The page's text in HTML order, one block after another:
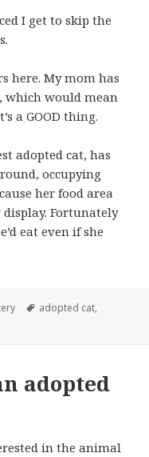
I get to skip the
here. My mom has
which would mean
a GOOD thing.
adopted cat, has
occupying
her food area
Fortunately
eat even if she
Tags
adopted cat,
adopted
in the animal